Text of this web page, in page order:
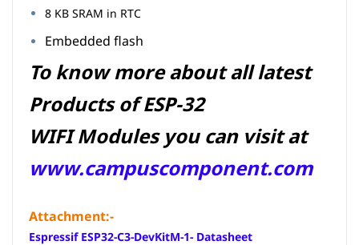
8 KB SRAM in RTC
Embedded flash
To know more about all latest
Products of ESP-32
WIFI Modules you can visit at
www.campuscomponent.com
Attachment:-
Espressif ESP32-C3-DevKitM-1- Datasheet